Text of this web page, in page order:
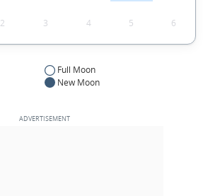
2 3 4 5 6
Full Moon
New Moon